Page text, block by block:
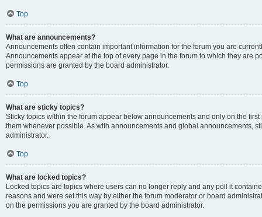
Top
What are announcements?
Announcements often contain important information for the forum you are
Announcements appear at the top of every page in the forum to which they are
permissions are granted by the board administrator.
Top
What are sticky topics?
Sticky topics within the forum appear below announcements and only on the
them whenever possible. As with announcements and global announcements,
administrator.
Top
What are locked topics?
Locked topics are topics where users can no longer reply and any poll it
reasons and were set this way by either the forum moderator or board
on the permissions you are granted by the board administrator.